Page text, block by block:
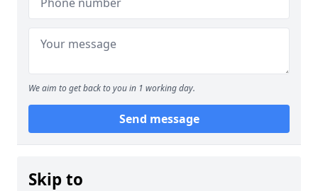
We aim to get back to you in 1 working day.
Send message
Skip to